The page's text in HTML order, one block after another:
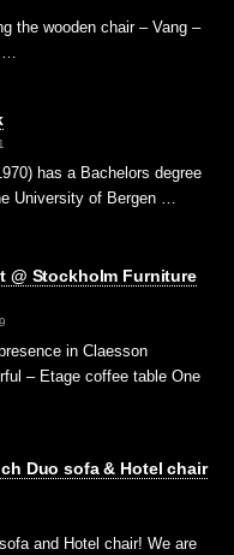
the wooden chair – Vang –
…
has a Bachelors degree
University of Bergen …
@ Stockholm Furniture
in Claesson
– Etage coffee table One
Duo sofa & Hotel chair
and Hotel chair! We are